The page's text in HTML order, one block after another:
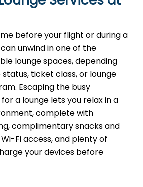
before your flight or during a
can unwind in one of the
lounge spaces, depending
ticket class, or lounge
Escaping the busy
a lounge lets you relax in a
complete with
complimentary snacks and
Fi access, and plenty of
your devices before